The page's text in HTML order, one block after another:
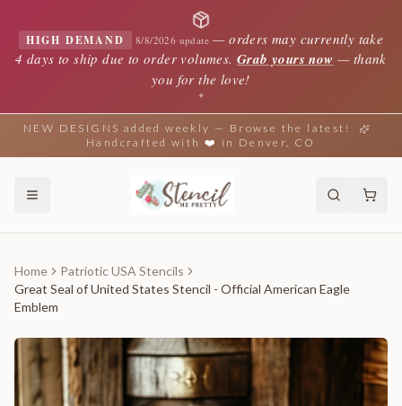
HIGH DEMAND 8/8/2026 update —orders may currently take
4 days to ship due to order volumes. Grab yours now — thank
you for the love!
✦
NEW DESIGNS added weekly — Browse the latest!
Handcrafted with ❤️ in Denver, CO
Home
Patriotic USA Stencils
Great Seal of United States Stencil - Official American Eagle
Emblem